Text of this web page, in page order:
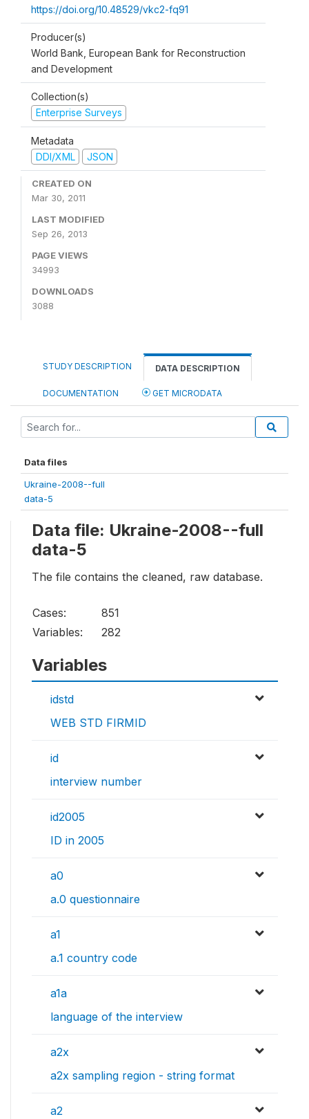
https://doi.org/10.48529/vkc2-fq91
Producer(s)
World Bank, European Bank for Reconstruction
and Development
Collection(s)
Enterprise Surveys
Metadata
DDI/XML
JSON
CREATED ON
Mar 30, 2011
LAST MODIFIED
Sep 26, 2013
PAGE VIEWS
34993
DOWNLOADS
3088
STUDY DESCRIPTION DATA DESCRIPTION
DOCUMENTATION GET MICRODATA
Data files
Ukraine-2008--full
data-5
Data file: Ukraine-2008--full
data-5
The file contains the cleaned, raw database.
Cases:
851
Variables:
282
Variables
idstd
WEB STD FIRMID
id
interview number
id2005
ID in 2005
a0
a.0 questionnaire
a1
a.1 country code
a1a
language of the interview
a2x
a2x sampling region - string format
a2